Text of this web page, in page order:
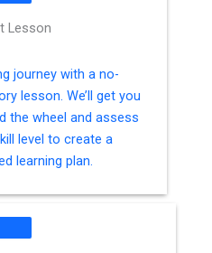
Lesson
journey with a no-
lesson. We’ll get you
the wheel and assess
level to create a
learning plan.